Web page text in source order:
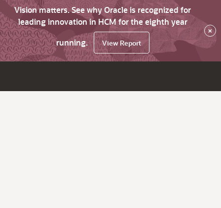
Vision matters. See why Oracle is recognized for
leading innovation in HCM for the eighth year
running.
View Report
×